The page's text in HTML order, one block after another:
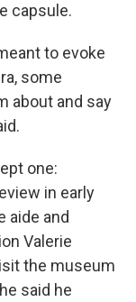
capsule.
to evoke
some
about and say
one:
in early
aide and
Valerie
the museum
said he